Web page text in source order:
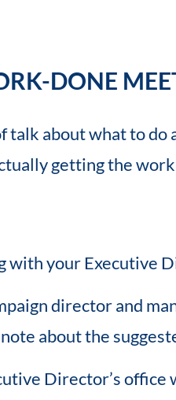
DONE
talk about what to do
getting the work
with your Executive
director and
about the
Director’s office